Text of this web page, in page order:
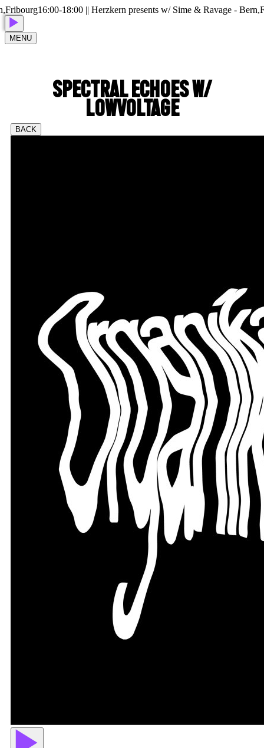
16:00-18:00 || Herzkern presents w/ Sime & Ravage -
MENU
SPECTRAL ECHOES W/
LOWVOLTAGE
BACK